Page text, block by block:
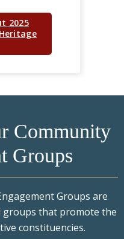
2025
Community
Groups
Groups are
groups that promote the
constituencies.